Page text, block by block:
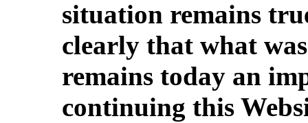
situation remains
clearly that what
remains today an
continuing this